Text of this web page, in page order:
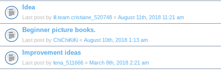
Idea
Last post by ill.team.cristiane_520748 « August 11th, 2018 11:21 am
Beginner picture books.
Last post by ChiChiKiKi « August 10th, 2018 1:13 am
Improvement ideas
Last post by lena_511666 « March 8th, 2018 2:21 am